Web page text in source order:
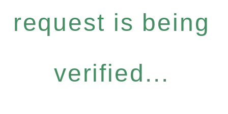
request is being
verified...